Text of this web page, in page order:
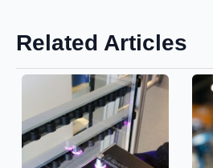
Related Articles